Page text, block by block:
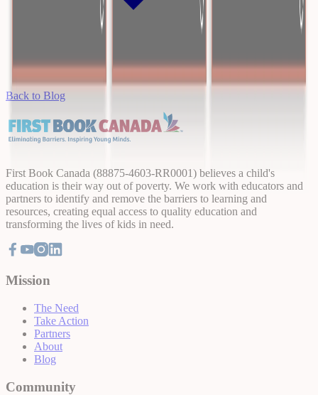
Back to Blog
First Book Canada (88875-4603-RR0001) believes a child's
education is their way out of poverty. We work with educators and
partners to identify and remove the barriers to learning and
resources, creating equal access to quality education and
transforming the lives of kids in need.
Mission
The Need
Take Action
Partners
About
Blog
Community